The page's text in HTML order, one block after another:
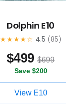
Dolphin E10
★★★★☆ 4.5 (85)
$499 $699
Save $200
View E10